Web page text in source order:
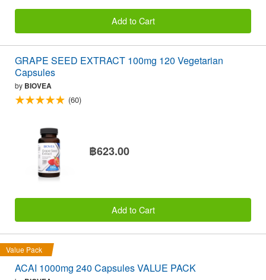
Add to Cart
GRAPE SEED EXTRACT 100mg 120 Vegetarian
Capsules
by BIOVEA
(60)
฿623.00
Add to Cart
Value Pack
ACAI 1000mg 240 Capsules VALUE PACK